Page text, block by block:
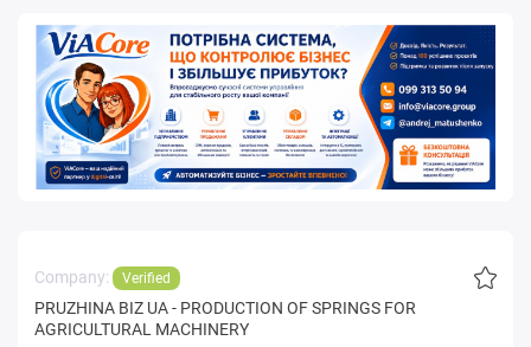
Company: Verified
PRUZHINA BIZ UA - PRODUCTION OF SPRINGS FOR
AGRICULTURAL MACHINERY